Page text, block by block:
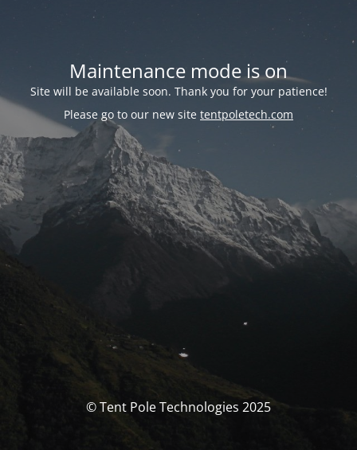
Maintenance mode is on
Site will be available soon. Thank you for your patience!
Please go to our new site tentpoletech.com
© Tent Pole Technologies 2025